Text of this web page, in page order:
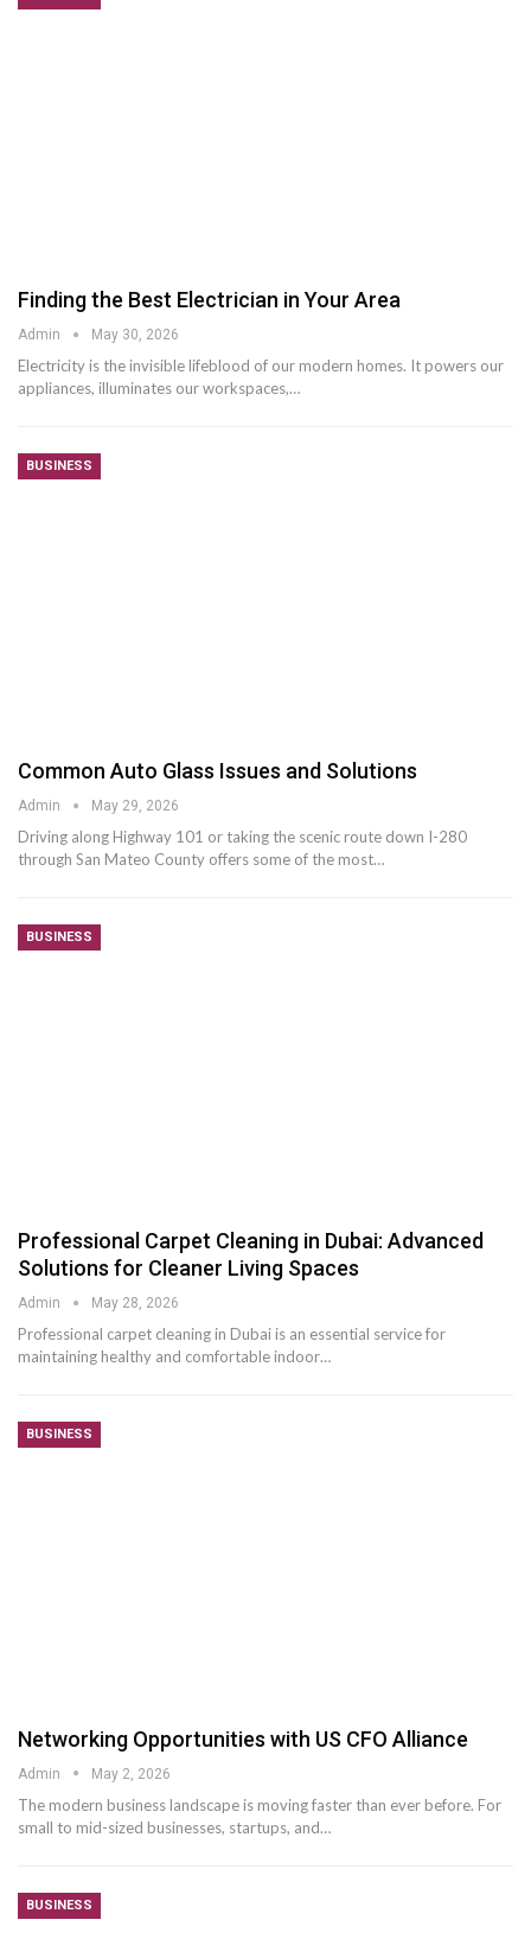
Finding the Best Electrician in Your Area
Admin May 30, 2026
Electricity is the invisible lifeblood of our modern homes. It powers our
appliances, illuminates our workspaces,…
BUSINESS
Common Auto Glass Issues and Solutions
Admin May 29, 2026
Driving along Highway 101 or taking the scenic route down I-280
through San Mateo County offers some of the most…
BUSINESS
Professional Carpet Cleaning in Dubai: Advanced
Solutions for Cleaner Living Spaces
Admin May 28, 2026
Professional carpet cleaning in Dubai is an essential service for
maintaining healthy and comfortable indoor…
BUSINESS
Networking Opportunities with US CFO Alliance
Admin May 2, 2026
The modern business landscape is moving faster than ever before. For
small to mid-sized businesses, startups, and…
BUSINESS